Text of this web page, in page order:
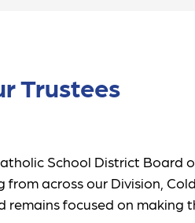
Trustees
School District Board
from across our Division,
remains focused on making